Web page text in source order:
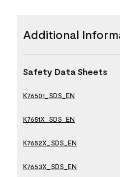
Additional
Safety Data Sheets
K76501_SDS_EN
K7651X_SDS_EN
K7652X_SDS_EN
K7653X_SDS_EN